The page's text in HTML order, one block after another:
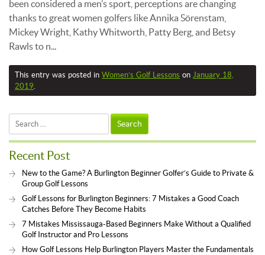
been considered a men’s sport, perceptions are changing
thanks to great women golfers like Annika Sörenstam,
Mickey Wright, Kathy Whitworth, Patty Berg, and Betsy
Rawls to n...
This entry was posted in Women’s Golf Lessons on January 18,
2019.
Search
Recent Post
New to the Game? A Burlington Beginner Golfer’s Guide to Private &
Group Golf Lessons
Golf Lessons for Burlington Beginners: 7 Mistakes a Good Coach
Catches Before They Become Habits
7 Mistakes Mississauga-Based Beginners Make Without a Qualified
Golf Instructor and Pro Lessons
How Golf Lessons Help Burlington Players Master the Fundamentals